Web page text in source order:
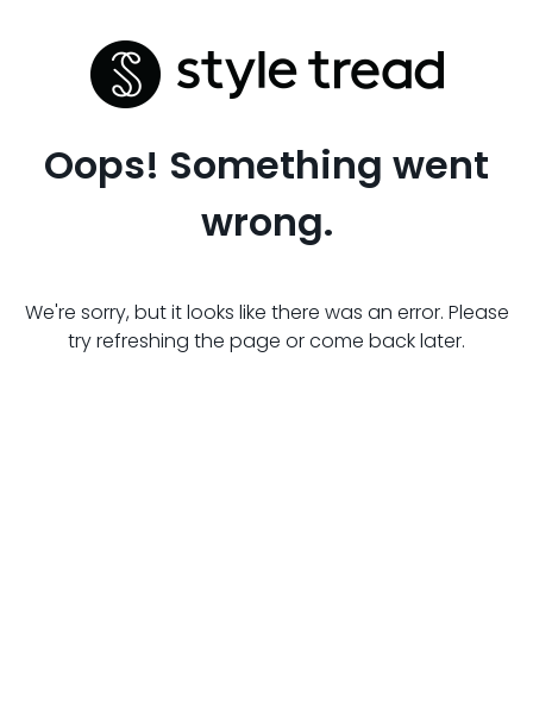
Oops! Something went
wrong.
We're sorry, but it looks like there was an error. Please
try refreshing the page or come back later.